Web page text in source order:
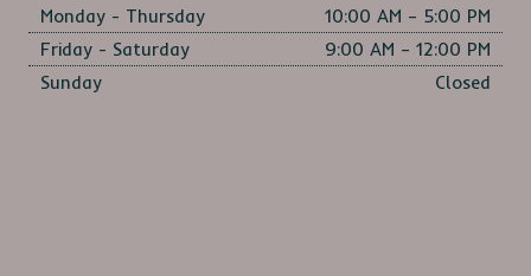
Monday - Thursday
10:00 AM – 5:00 PM
Friday - Saturday
9:00 AM – 12:00 PM
Sunday
Closed